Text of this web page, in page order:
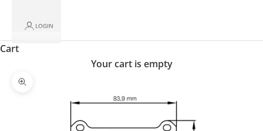
LOGIN
Cart
Your cart is empty
Zoom picture